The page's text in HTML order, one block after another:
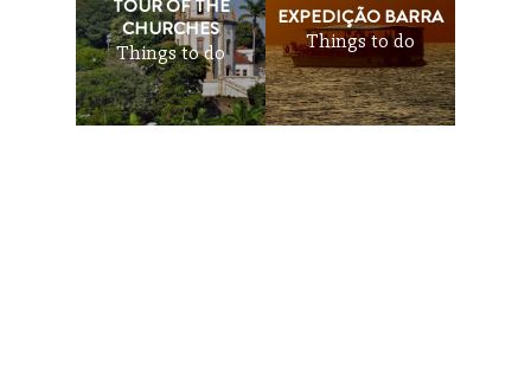
TOUR OF THE
CHURCHES
Things to do
EXPEDIÇÃO BARRA
Things to do